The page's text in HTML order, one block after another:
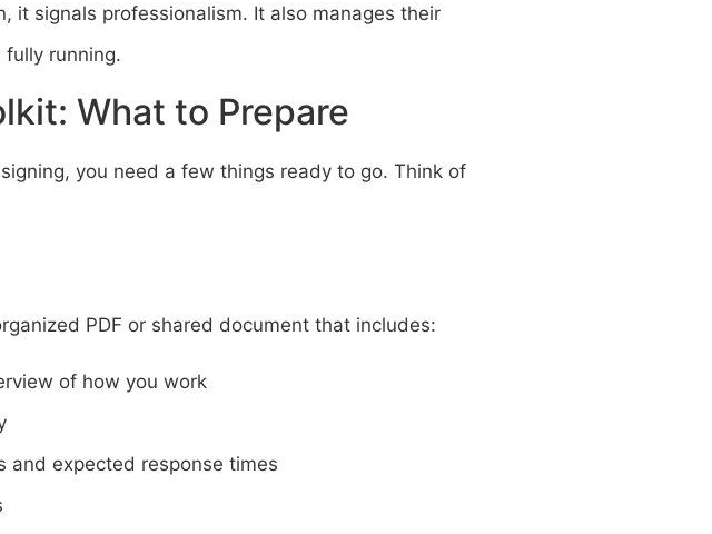
it signals professionalism. It also manages their
running.
What to Prepare
you need a few things ready to go. Think of
PDF or shared document that includes:
of how you work
and expected response times